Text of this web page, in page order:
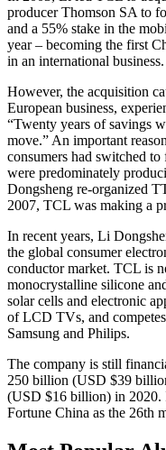
producer Thomson SA to
and a 55% stake in the
year – becoming the first
in an international business.
However, the acquisition
European business,
“Twenty years of savings
move.” An important
consumers had switched
were predominately
Dongsheng re-organized
2007, TCL was making a
In recent years, Li
the global consumer
conductor market. TCL is
monocrystalline silicone
solar cells and electronic
of LCD TVs, and
Samsung and Philips.
The company is still
250 billion (USD $39
(USD $16 billion) in 2020.
Fortune China as the 26th